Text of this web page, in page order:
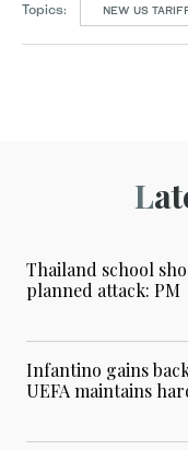
Topics: NEW US
Thailand school
planned attack: PM
Infantino gains
UEFA maintains